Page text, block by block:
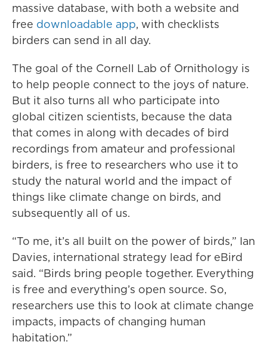
massive database, with both a website and
free downloadable app, with checklists
birders can send in all day.
The goal of the Cornell Lab of Ornithology is
to help people connect to the joys of nature.
But it also turns all who participate into
global citizen scientists, because the data
that comes in along with decades of bird
recordings from amateur and professional
birders, is free to researchers who use it to
study the natural world and the impact of
things like climate change on birds, and
subsequently all of us.
“To me, it’s all built on the power of birds,” Ian
Davies, international strategy lead for eBird
said. “Birds bring people together. Everything
is free and everything’s open source. So,
researchers use this to look at climate change
impacts, impacts of changing human
habitation.”